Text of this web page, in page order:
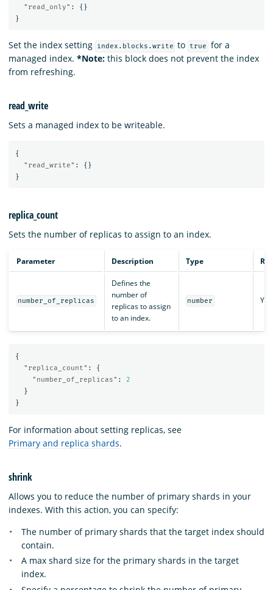
"read_only" :
{}
}
Set the index setting index.blocks.write to true
for a
managed index. *Note: this block does not prevent the index
from refreshing.
read_write
Sets a managed index to be writeable.
{
"read_write" :
{}
}
replica_count
Sets the number of replicas to assign to an index.
Parameter Description Type
number_of_replicas
Defines the
number of
replicas to assign
to an index.
number Yes
{
"replica_count" :
{
"number_of_replicas" :
2
}
}
For information about setting replicas, see
Primary and replica shards.
shrink
Allows you to reduce the number of primary shards in your
indexes. With this action, you can specify:
The number of primary shards that the target index should
contain.
A max shard size for the primary shards in the target
index.